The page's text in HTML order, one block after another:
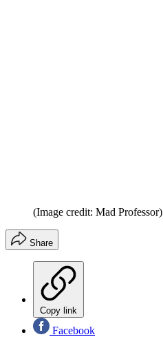
(Image credit: Mad Professor)
Share
Copy link
Facebook